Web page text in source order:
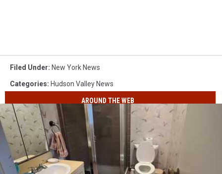
Filed Under: New York News
Categories: Hudson Valley News
AROUND THE WEB